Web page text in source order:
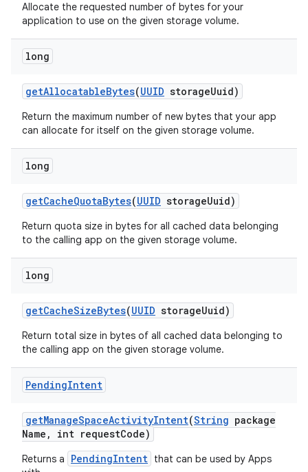
Allocate the requested number of bytes for your
application to use on the given storage volume.
long
getAllocatableBytes(UUID storageUuid)
Return the maximum number of new bytes that your app
can allocate for itself on the given storage volume.
long
getCacheQuotaBytes(UUID storageUuid)
Return quota size in bytes for all cached data belonging
to the calling app on the given storage volume.
long
getCacheSizeBytes(UUID storageUuid)
Return total size in bytes of all cached data belonging to
the calling app on the given storage volume.
PendingIntent
getManageSpaceActivityIntent(String package
Name , int requestCode)
Returns a PendingIntent that can be used by Apps